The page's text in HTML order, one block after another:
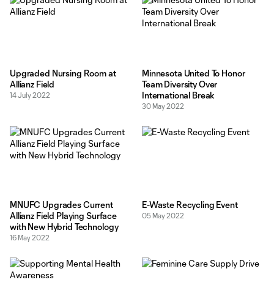
Upgraded Nursing Room at
Allianz Field
14 July 2022
Minnesota United To Honor
Team Diversity Over
International Break
30 May 2022
MNUFC Upgrades Current
Allianz Field Playing Surface
with New Hybrid Technology
16 May 2022
E-Waste Recycling Event
05 May 2022